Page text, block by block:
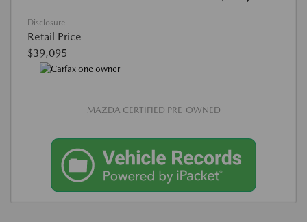
Disclosure
Retail Price
$39,095
MAZDA CERTIFIED PRE-OWNED